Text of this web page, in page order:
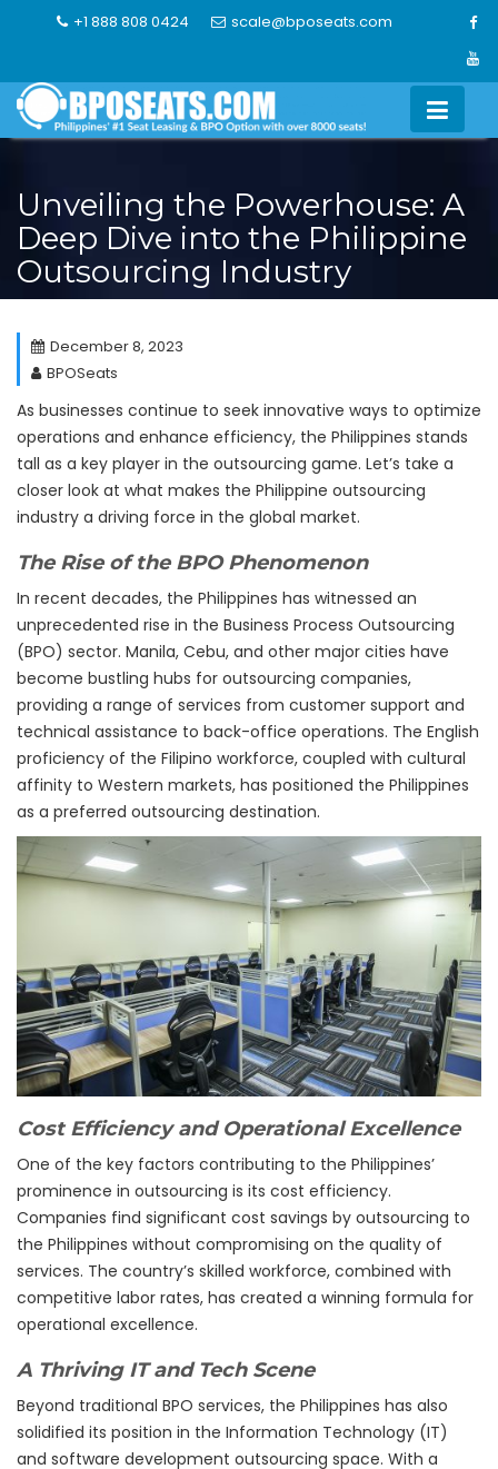
+1 888 808 0424 scale@bposeats.com
Unveiling the Powerhouse: A
Deep Dive into the Philippine
Outsourcing Industry
December 8, 2023
BPOSeats
As businesses continue to seek innovative ways to optimize
operations and enhance efficiency, the Philippines stands
tall as a key player in the outsourcing game. Let’s take a
closer look at what makes the Philippine outsourcing
industry a driving force in the global market.
The Rise of the BPO Phenomenon
In recent decades, the Philippines has witnessed an
unprecedented rise in the Business Process Outsourcing
(BPO) sector. Manila, Cebu, and other major cities have
become bustling hubs for outsourcing companies,
providing a range of services from customer support and
technical assistance to back-office operations. The English
proficiency of the Filipino workforce, coupled with cultural
affinity to Western markets, has positioned the Philippines
as a preferred outsourcing destination.
Cost Efficiency and Operational Excellence
One of the key factors contributing to the Philippines’
prominence in outsourcing is its cost efficiency.
Companies find significant cost savings by outsourcing to
the Philippines without compromising on the quality of
services. The country’s skilled workforce, combined with
competitive labor rates, has created a winning formula for
operational excellence.
A Thriving IT and Tech Scene
Beyond traditional BPO services, the Philippines has also
solidified its position in the Information Technology (IT)
and software development outsourcing space. With a